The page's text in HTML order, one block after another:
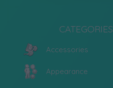
CATEGORIES
Accessories
Appearance